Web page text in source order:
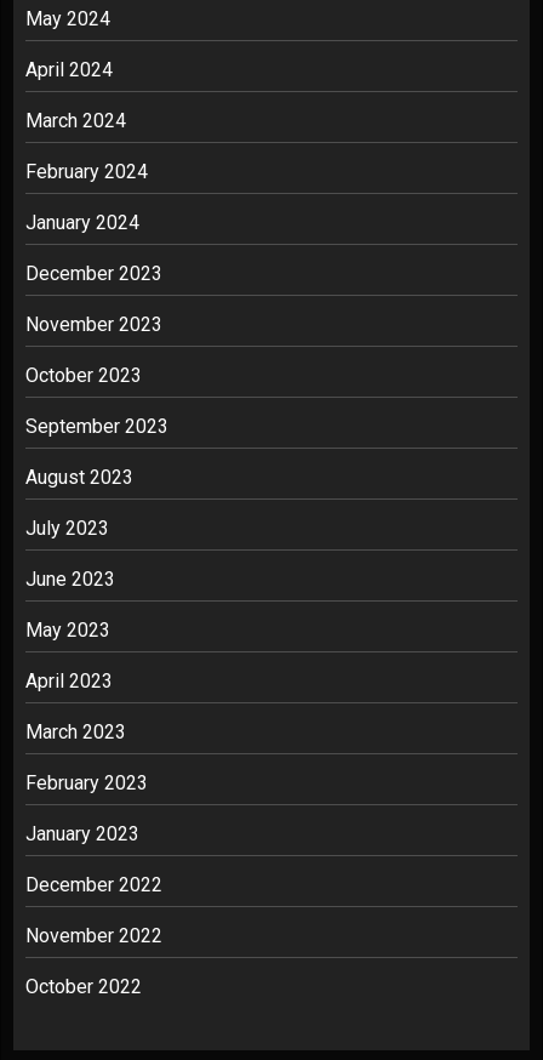
May 2024
April 2024
March 2024
February 2024
January 2024
December 2023
November 2023
October 2023
September 2023
August 2023
July 2023
June 2023
May 2023
April 2023
March 2023
February 2023
January 2023
December 2022
November 2022
October 2022